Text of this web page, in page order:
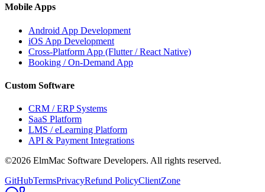
Mobile Apps
Android App Development
iOS App Development
Cross-Platform App (Flutter / React Native)
Booking / On-Demand App
Custom Software
CRM / ERP Systems
SaaS Platform
LMS / eLearning Platform
API & Payment Integrations
©2026 ElmMac Software Developers. All rights reserved.
GitHubTermsPrivacyRefund PolicyClientZone